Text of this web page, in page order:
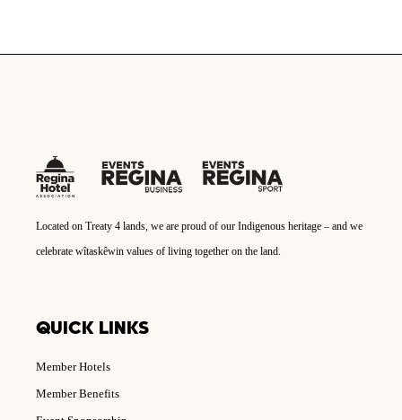
Located on Treaty 4 lands, we are proud of our Indigenous heritage – and we
celebrate wîtaskêwin values of living together on the land.
QUICK LINKS
Member Hotels
Member Benefits